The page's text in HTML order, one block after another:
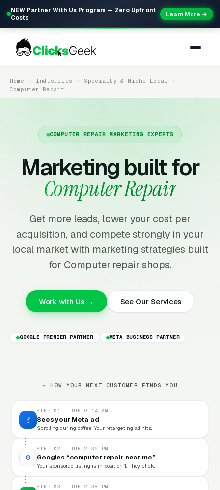
NEW Partner With Us Program — Zero Upfront
Costs
Learn More →
Home Industries
Specialty & Niche Local
Computer Repair
COMPUTER REPAIR MARKETING EXPERTS
Marketing built for
Computer Repair
Get more leads, lower your cost per
acquisition, and compete strongly in your
local market with marketing strategies built
for Computer repair shops.
Work with Us → See Our Services
GOOGLE PREMIER PARTNER META BUSINESS PARTNER
→ HOW YOUR NEXT CUSTOMER FINDS YOU
f
STEP 01 · TUE 9:14 AM
Sees your Meta ad
Scrolling during coffee. Your retargeting ad hits.
G
STEP 02 · TUE 2:36 PM
Googles “computer repair near me”
Your sponsored listing is in position 1. They click.
STEP 03 · TUE 2:38 PM